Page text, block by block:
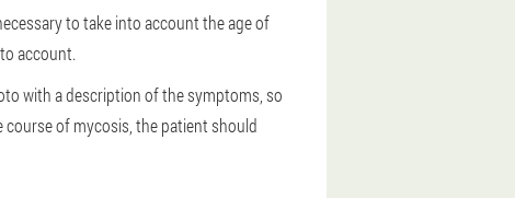
to take into account the age of
account.
with a description of the symptoms, so
of mycosis, the patient should